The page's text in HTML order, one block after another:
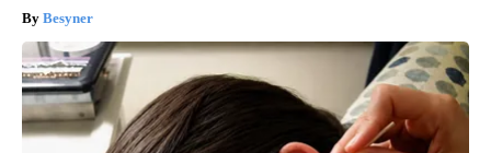
Besyner